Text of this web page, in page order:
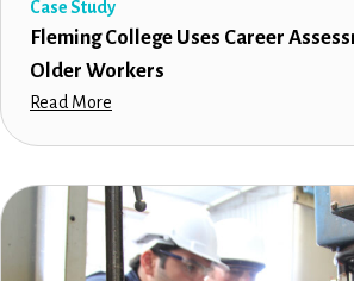
Case Study
Fleming College Uses Career
Older Workers
Read More